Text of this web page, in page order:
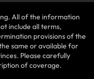
All of the information
include all terms,
provisions of the
same or available for
Please carefully
of coverage.